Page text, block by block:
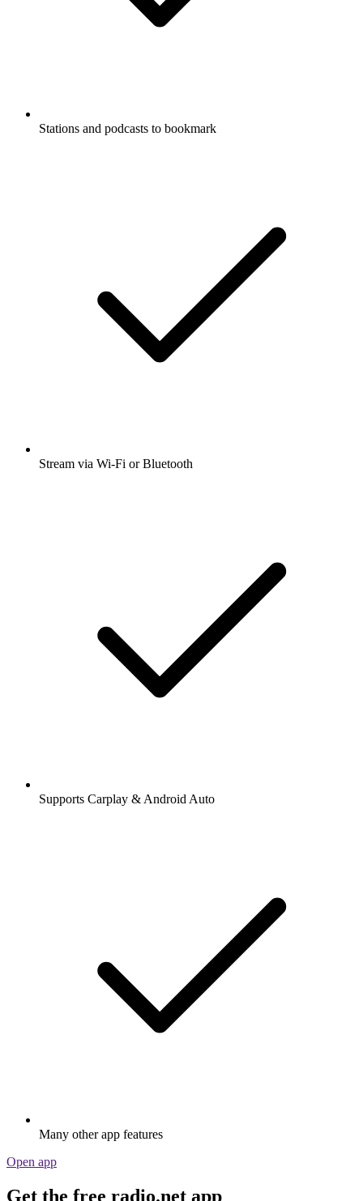
Stations and podcasts to bookmark
Stream via Wi-Fi or Bluetooth
Supports Carplay & Android Auto
Many other app features
Open app
Get the free radio.net app